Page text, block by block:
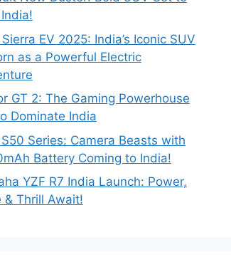
EV 2025: India’s Iconic SUV
as a Powerful Electric
GT 2: The Gaming Powerhouse
Dominate India
Series: Camera Beasts with
Battery Coming to India!
YZF R7 India Launch: Power,
& Thrill Await!